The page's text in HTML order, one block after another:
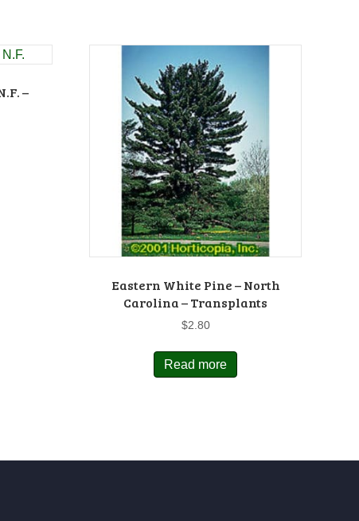
–
Eastern White Pine – North
Carolina – Transplants
$2.80
Read more